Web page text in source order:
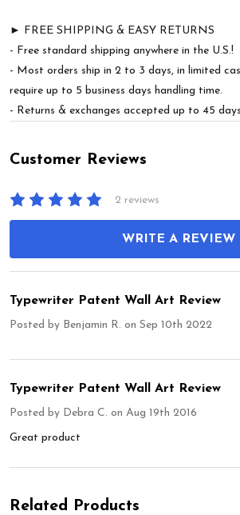
► FREE SHIPPING & EASY RETURNS
- Free standard shipping anywhere in the U.S.!
- Most orders ship in 2 to 3 days, in limited
require up to 5 business days handling time.
- Returns & exchanges accepted up to 45
Customer Reviews
2 reviews
WRITE A REVIEW
Typewriter Patent Wall Art Review
Posted by Benjamin R. on Sep 10th 2022
Typewriter Patent Wall Art Review
Posted by Debra C. on Aug 19th 2016
Great product
Related Products